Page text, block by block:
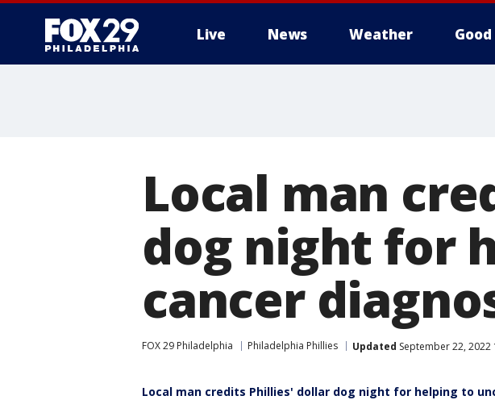
Live News Weather
Local man
dog night for
cancer
FOX 29 Philadelphia Philadelphia Phillies Updated September 22, 2022
Local man credits Phillies' dollar dog night for helping to